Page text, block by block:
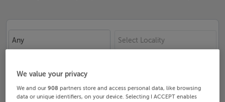
Any Select Locality
We value your privacy
We and our908 partners store and access personal data, like browsing
data or unique identifiers, on your device. Selecting I ACCEPT enables